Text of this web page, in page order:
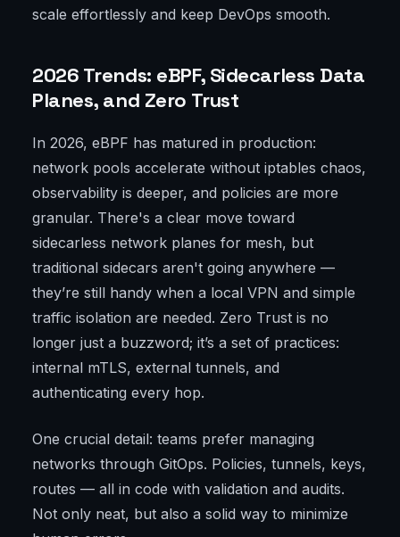
scale effortlessly and keep DevOps smooth.
2026 Trends: eBPF, Sidecarless Data
Planes, and Zero Trust
In 2026, eBPF has matured in production:
network pools accelerate without iptables chaos,
observability is deeper, and policies are more
granular. There's a clear move toward
sidecarless network planes for mesh, but
traditional sidecars aren't going anywhere —
they’re still handy when a local VPN and simple
traffic isolation are needed. Zero Trust is no
longer just a buzzword; it’s a set of practices:
internal mTLS, external tunnels, and
authenticating every hop.
One crucial detail: teams prefer managing
networks through GitOps. Policies, tunnels, keys,
routes — all in code with validation and audits.
Not only neat, but also a solid way to minimize